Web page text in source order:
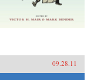
09.28.11